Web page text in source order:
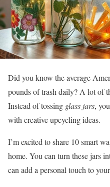
Did you know the average
pounds of trash daily? A lot of
Instead of tossing glass jars,
with creative upcycling ideas.
I’m excited to share 10 smart
home. You can turn these jars
can add a personal touch to